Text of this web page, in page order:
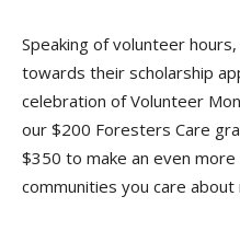
Speaking of volunteer
towards their scholarship
celebration of Volunteer
our $200 Foresters Care
$350 to make an even
communities you care about